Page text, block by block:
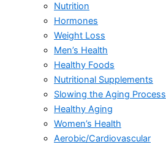
Nutrition
Hormones
Weight Loss
Men’s Health
Healthy Foods
Nutritional Supplements
Slowing the Aging Process
Healthy Aging
Women’s Health
Aerobic/Cardiovascular